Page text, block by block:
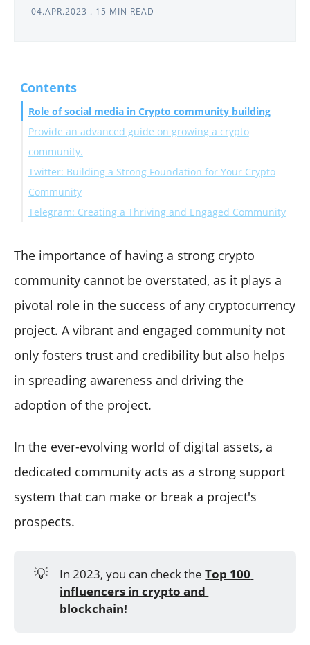
04.APR.2023 . 15 MIN READ
Contents
Role of social media in Crypto community building
Provide an advanced guide on growing a crypto
community.
Twitter: Building a Strong Foundation for Your Crypto
Community
Content Strategy for Crypto Projects on Twitter
Telegram: Creating a Thriving and Engaged Community
B. Setting up and Managing a Telegram Group
D. Security and Scam Prevention
Why Using Trustworthy Twitter Management Tools is
Key to Building a Strong Community in Crypto
To be concluded
The importance of having a strong crypto
community cannot be overstated, as it plays a
pivotal role in the success of any cryptocurrency
project. A vibrant and engaged community not
only fosters trust and credibility but also helps
in spreading awareness and driving the
adoption of the project.
In the ever-evolving world of digital assets, a
dedicated community acts as a strong support
system that can make or break a project's
prospects.
💡 In 2023, you can check theTop 100
influencers in crypto and
blockchain!